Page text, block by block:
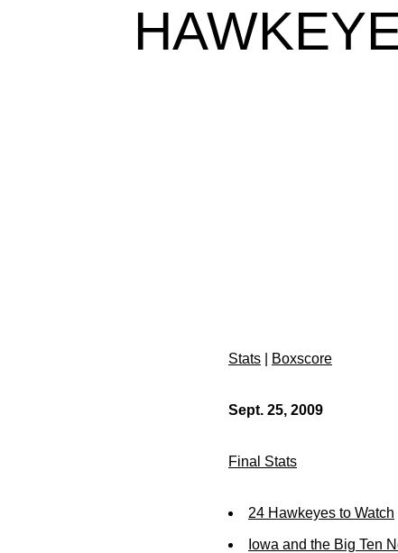
Stats Boxscore
Sept. 25, 2009
Final Stats
24 Hawkeyes to Watch
Iowa and the Big Ten